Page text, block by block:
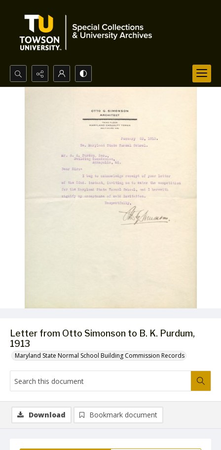
Search...
Letter from Otto Simonson to B. K. Purdum,
1913
Maryland State Normal School Building Commission Records
Download Bookmark document